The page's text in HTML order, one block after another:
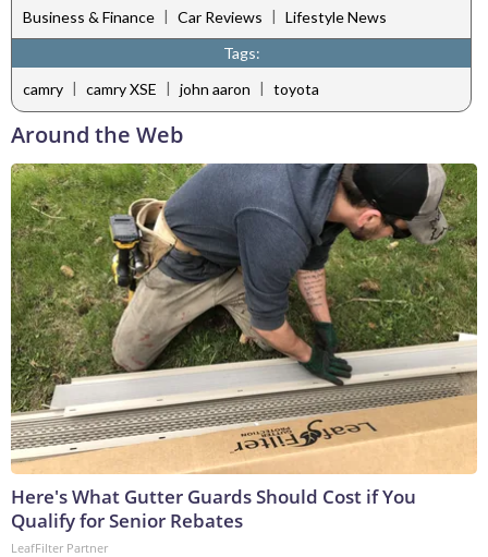
Business & Finance | Car Reviews | Lifestyle News
Tags:
camry | camry XSE | john aaron | toyota
Around the Web
Here's What Gutter Guards Should Cost if You
Qualify for Senior Rebates
LeafFilter Partner